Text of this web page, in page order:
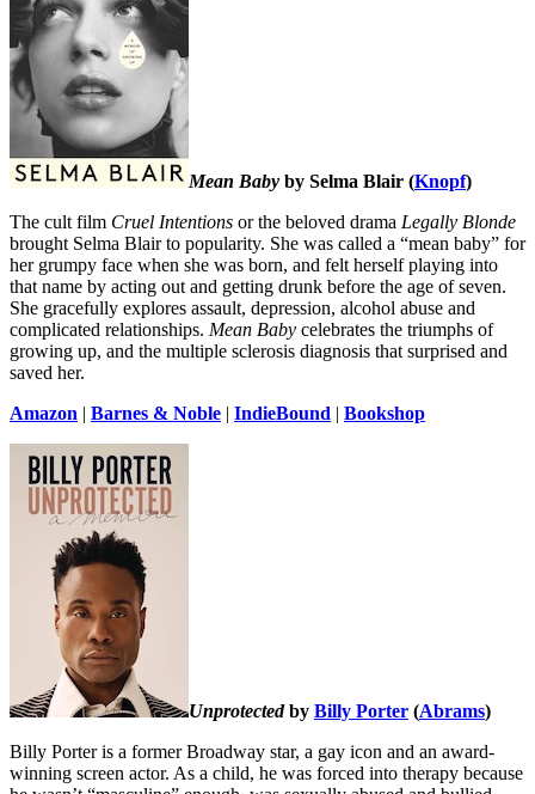
Mean Baby by Selma Blair (Knopf)
The cult film Cruel Intentions or the beloved drama Legally Blonde
brought Selma Blair to popularity. She was called a “mean baby” for
her grumpy face when she was born, and felt herself playing into
that name by acting out and getting drunk before the age of seven.
She gracefully explores assault, depression, alcohol abuse and
complicated relationships. Mean Baby celebrates the triumphs of
growing up, and the multiple sclerosis diagnosis that surprised and
saved her.
Amazon | Barnes & Noble | IndieBound | Bookshop
Unprotectedby Billy Porter (Abrams)
Billy Porter is a former Broadway star, a gay icon and an award-
winning screen actor. As a child, he was forced into therapy because